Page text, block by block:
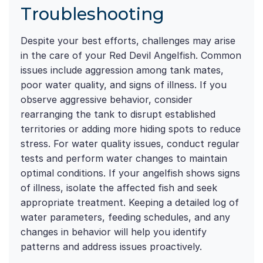
Troubleshooting
Despite your best efforts, challenges may arise
in the care of your Red Devil Angelfish. Common
issues include aggression among tank mates,
poor water quality, and signs of illness. If you
observe aggressive behavior, consider
rearranging the tank to disrupt established
territories or adding more hiding spots to reduce
stress. For water quality issues, conduct regular
tests and perform water changes to maintain
optimal conditions. If your angelfish shows signs
of illness, isolate the affected fish and seek
appropriate treatment. Keeping a detailed log of
water parameters, feeding schedules, and any
changes in behavior will help you identify
patterns and address issues proactively.